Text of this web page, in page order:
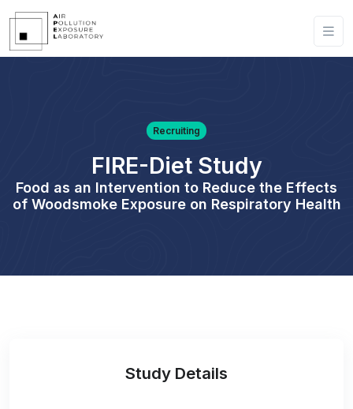
Recruiting
FIRE-Diet Study
Food as an Intervention to Reduce the Effects
of Woodsmoke Exposure on Respiratory Health
Study Details